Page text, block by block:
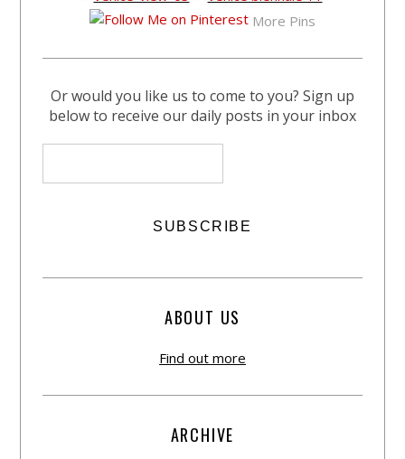
More Pins
Or would you like us to come to you? Sign up
below to receive our daily posts in your inbox
ABOUT US
Find out more
ARCHIVE